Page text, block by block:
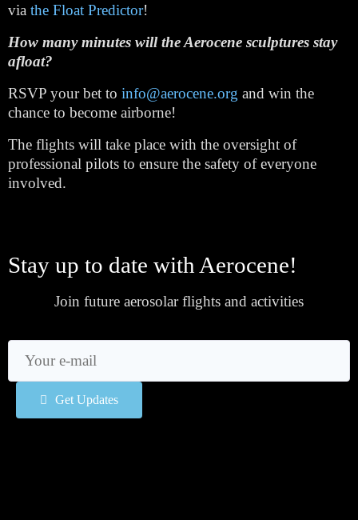
via the Float Predictor!
How many minutes will the Aerocene sculptures stay
afloat?
RSVP your bet to info@aerocene.org and win the
chance to become airborne!
The flights will take place with the oversight of
professional pilots to ensure the safety of everyone
involved.
Stay up to date with Aerocene!
Join future aerosolar flights and activities
Get Updates